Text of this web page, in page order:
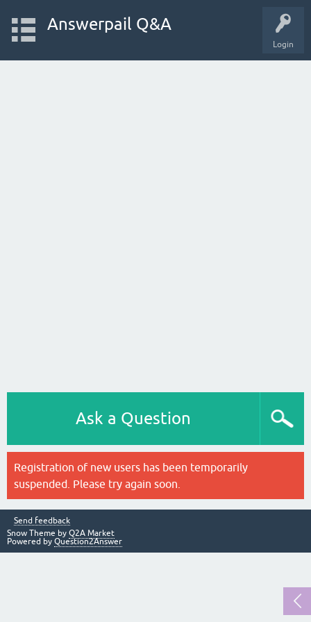
Login
Answerpail Q&A
Ask a Question
Registration of new users has been temporarily
suspended. Please try again soon.
Send feedback
Snow Theme by Q2A Market
Powered by Question2Answer